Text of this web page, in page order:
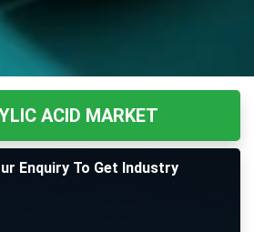
ACID MARKET
Enquiry To Get Industry